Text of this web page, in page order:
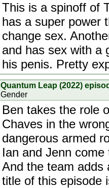
This is a spinoff of
has a super power
change sex.
and has sex with a
his penis. Pretty
Quantum Leap (2022)
Gender
Ben takes the role
Chaves in the
dangerous armed
Ian and Jenn
And the team adds
title of this episode